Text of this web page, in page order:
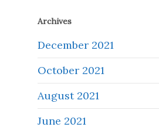
Archives
December 2021
October 2021
August 2021
June 2021